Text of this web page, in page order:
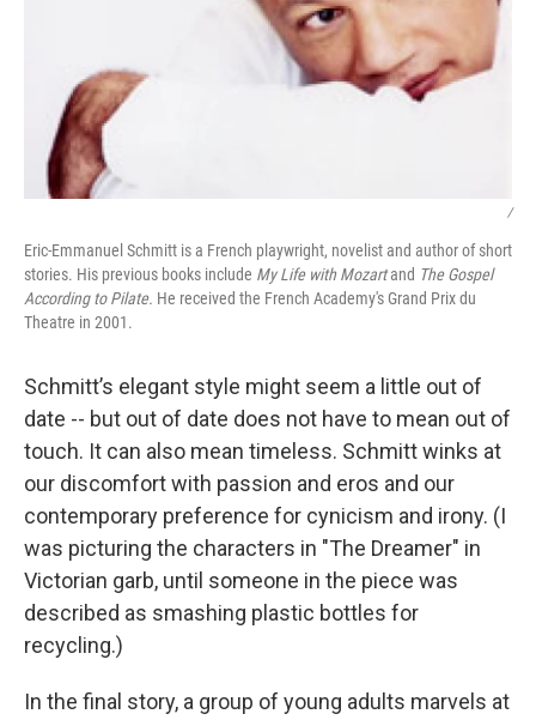
/
Eric-Emmanuel Schmitt is a French playwright, novelist and author of short
stories. His previous books include My Life with Mozartand The Gospel
According to Pilate. He received the French Academy's Grand Prix du
Theatre in 2001.
Schmitt’s elegant style might seem a little out of
date -- but out of date does not have to mean out of
touch. It can also mean timeless. Schmitt winks at
our discomfort with passion and eros and our
contemporary preference for cynicism and irony. (I
was picturing the characters in "The Dreamer" in
Victorian garb, until someone in the piece was
described as smashing plastic bottles for
recycling.)
In the final story, a group of young adults marvels at